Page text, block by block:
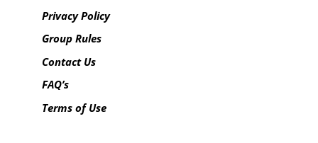
Privacy Policy
Group Rules
Contact Us
FAQ’s
Terms of Use